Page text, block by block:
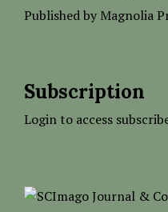
Published by Magnolia
Subscription
Login to access